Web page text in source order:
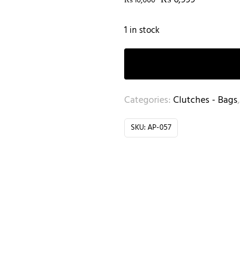
1 in stock
Categories:Clutches - Bags,
SKU:AP-057